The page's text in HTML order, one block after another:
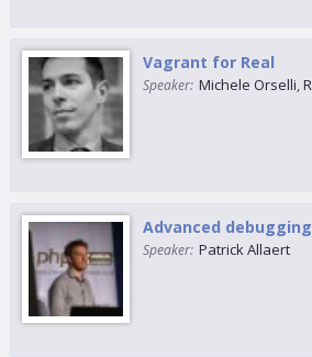
Vagrant for Real
Speaker: Michele Orselli,
Advanced
Speaker: Patrick Allaert